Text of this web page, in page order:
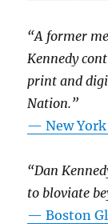
“A former
Kennedy
print and
Nation.”
—New
“Dan
to bloviate
—Boston